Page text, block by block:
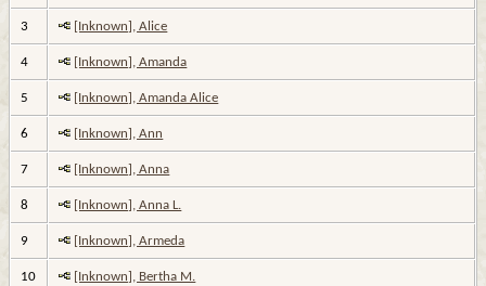
3 [Inknown], Alice
4 [Inknown], Amanda
5 [Inknown], Amanda Alice
6 [Inknown], Ann
7 [Inknown], Anna
8 [Inknown], Anna L.
9 [Inknown], Armeda
10 [Inknown], Bertha M.